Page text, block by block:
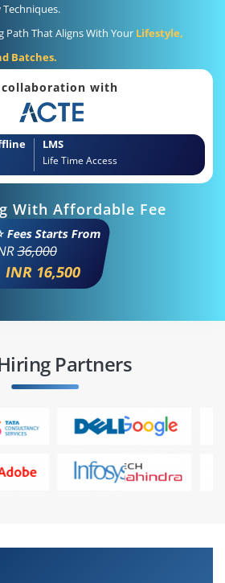
Path That Aligns With Your Lifestyle,
Batches.
with
LMS
Life Time Access
With Affordable Fee
Fees Starts From
36,000
INR 16,500
Partners